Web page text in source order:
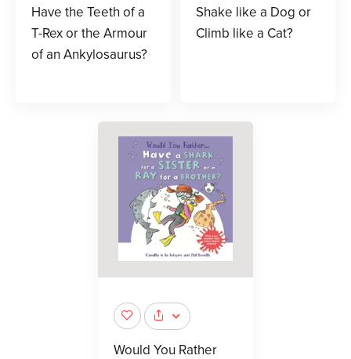
Have the Teeth of a
T-Rex or the Armour
of an Ankylosaurus?
Shake like a Dog or
Climb like a Cat?
Would You Rather